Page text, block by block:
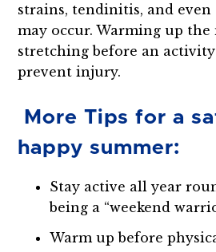
strains, tendinitis, and
may occur. Warming up the
stretching before an
prevent injury.
More Tips for a
happy summer:
Stay active all year
being a “weekend
Warm up before